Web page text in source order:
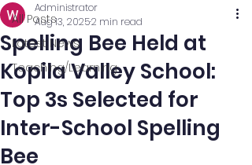
All Posts
Latest News
Teaching/Learning
Spelling Bee Held at
Kopila Valley School:
Top 3s Selected for
Inter-School Spelling
Bee
Administrator
Aug 13, 20252 min read